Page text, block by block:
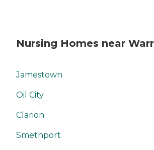
Nursing Homes near
Jamestown
Oil City
Clarion
Smethport